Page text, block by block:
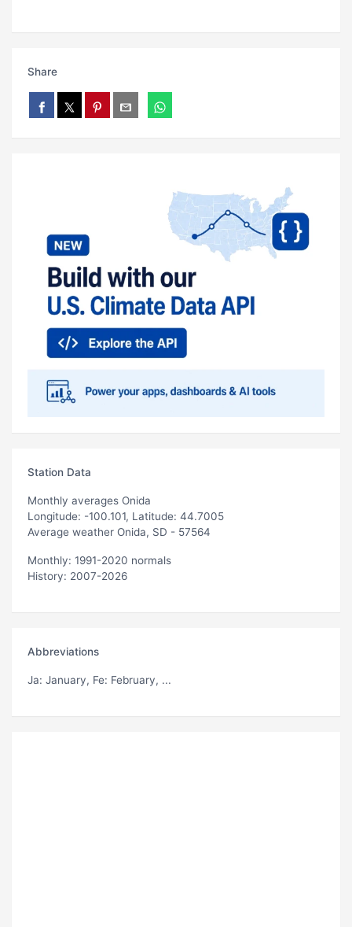
Share
Station Data
Monthly averages Onida
Longitude: -100.101, Latitude: 44.7005
Average weather Onida, SD - 57564
Monthly: 1991-2020 normals
History: 2007-2026
Abbreviations
Ja: January, Fe: February, ...